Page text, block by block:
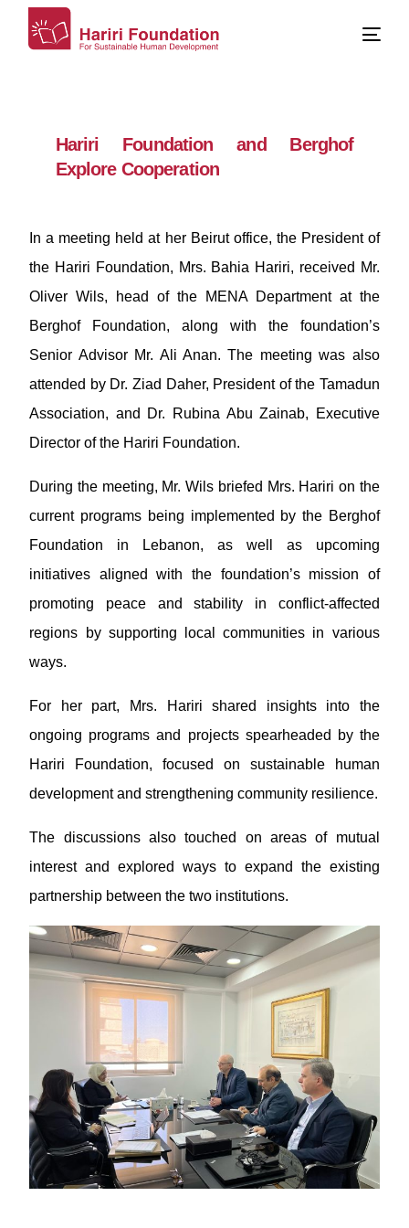
Hariri Foundation and Berghof
Explore Cooperation
In a meeting held at her Beirut office, the President of
the Hariri Foundation, Mrs. Bahia Hariri, received Mr.
Oliver Wils, head of the MENA Department at the
Berghof Foundation, along with the foundation’s
Senior Advisor Mr. Ali Anan. The meeting was also
attended by Dr. Ziad Daher, President of the Tamadun
Association, and Dr. Rubina Abu Zainab, Executive
Director of the Hariri Foundation.
During the meeting, Mr. Wils briefed Mrs. Hariri on the
current programs being implemented by the Berghof
Foundation in Lebanon, as well as upcoming
initiatives aligned with the foundation’s mission of
promoting peace and stability in conflict-affected
regions by supporting local communities in various
ways.
For her part, Mrs. Hariri shared insights into the
ongoing programs and projects spearheaded by the
Hariri Foundation, focused on sustainable human
development and strengthening community resilience.
The discussions also touched on areas of mutual
interest and explored ways to expand the existing
partnership between the two institutions.